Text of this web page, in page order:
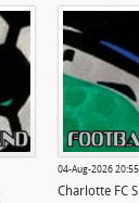
04-Aug-2026
Charlotte FC